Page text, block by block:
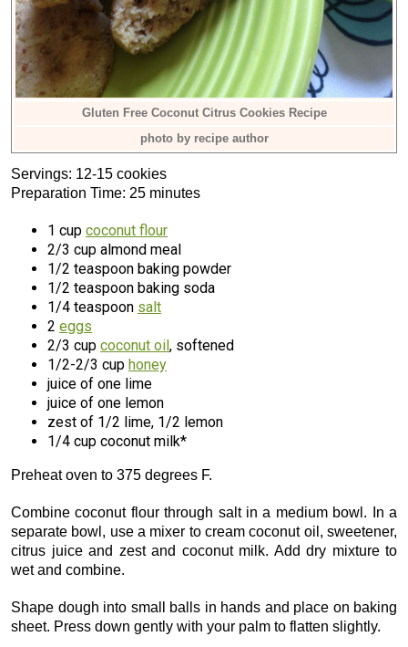
Gluten Free Coconut Citrus Cookies Recipe
photo by recipe author
Servings: 12-15 cookies
Preparation Time: 25 minutes
1 cup coconut flour
2/3 cup almond meal
1/2 teaspoon baking powder
1/2 teaspoon baking soda
1/4 teaspoon salt
2 eggs
2/3 cup coconut oil, softened
1/2-2/3 cup honey
juice of one lime
juice of one lemon
zest of 1/2 lime, 1/2 lemon
1/4 cup coconut milk*
Preheat oven to 375 degrees F.
Combine coconut flour through salt in a medium bowl. In a
separate bowl, use a mixer to cream coconut oil, sweetener,
citrus juice and zest and coconut milk. Add dry mixture to
wet and combine.
Shape dough into small balls in hands and place on baking
sheet. Press down gently with your palm to flatten slightly.